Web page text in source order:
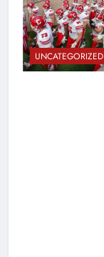
UNCATEGORIZED